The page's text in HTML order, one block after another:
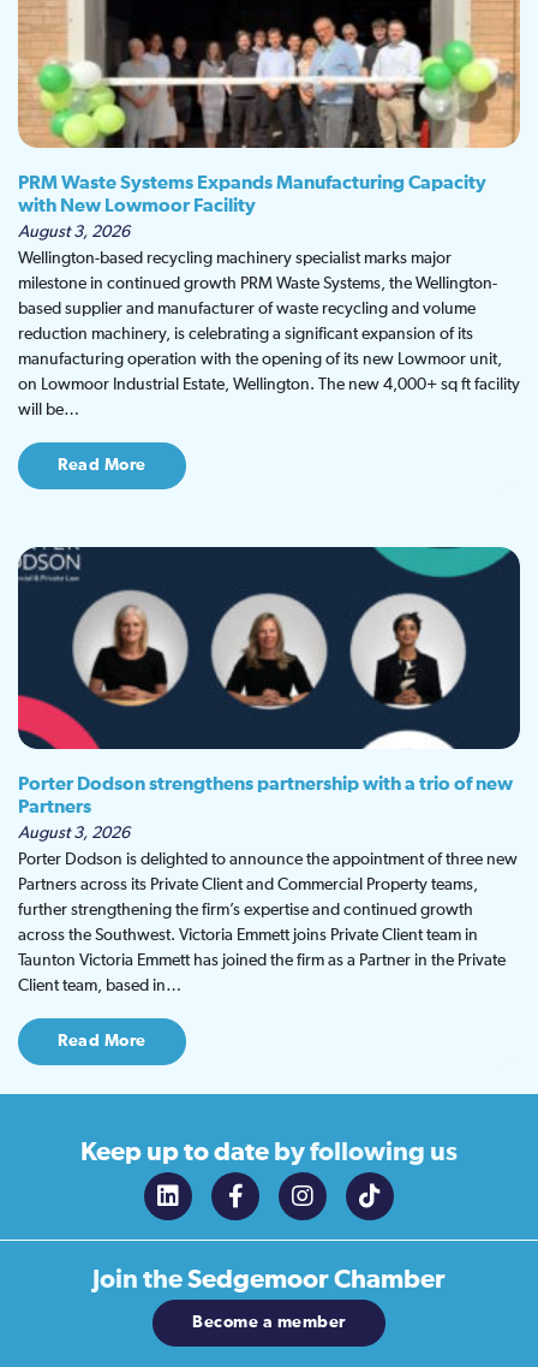
PRM Waste Systems Expands Manufacturing Capacity
with New Lowmoor Facility
August 3, 2026
Wellington-based recycling machinery specialist marks major
milestone in continued growth PRM Waste Systems, the Wellington-
based supplier and manufacturer of waste recycling and volume
reduction machinery, is celebrating a significant expansion of its
manufacturing operation with the opening of its new Lowmoor unit,
on Lowmoor Industrial Estate, Wellington. The new 4,000+ sq ft facility
will be…
Read More
Porter Dodson strengthens partnership with a trio of new
Partners
August 3, 2026
Porter Dodson is delighted to announce the appointment of three new
Partners across its Private Client and Commercial Property teams,
further strengthening the firm’s expertise and continued growth
across the Southwest. Victoria Emmett joins Private Client team in
Taunton Victoria Emmett has joined the firm as a Partner in the Private
Client team, based in…
Read More
Keep up to date by following us
Join theSedgemoor Chamber
Become a member